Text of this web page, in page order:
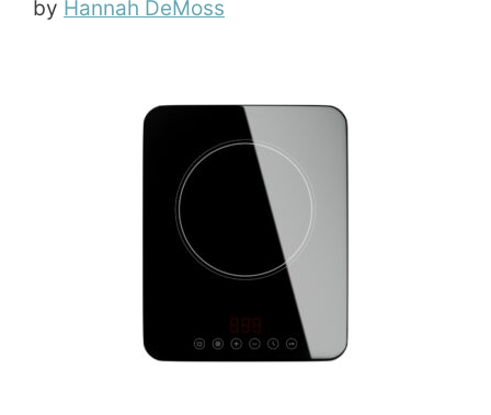
by Hannah DeMoss